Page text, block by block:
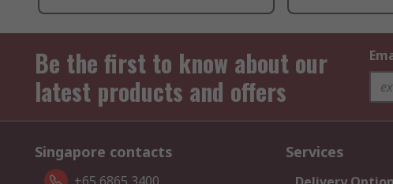
Be the first to know about our
latest products and offers
Singapore contacts Services